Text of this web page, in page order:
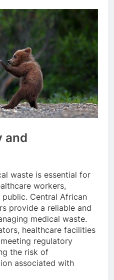
and
waste is essential for
workers,
Central African
provide a reliable and
medical waste.
healthcare facilities
regulatory
the risk of
associated with